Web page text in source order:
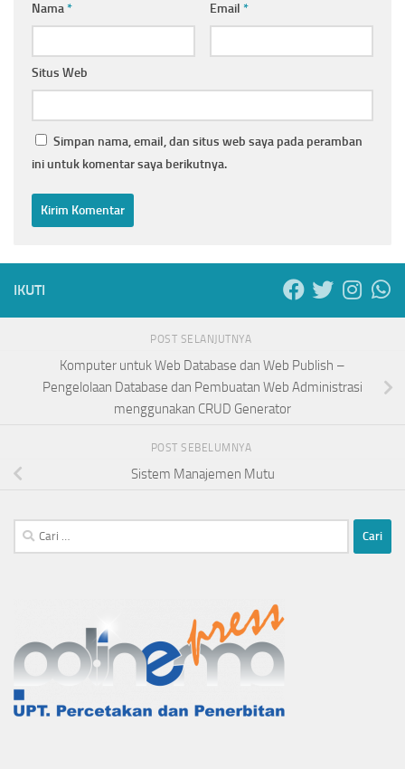
Nama* Email *
Situs Web
Simpan nama, email, dan situs web saya pada peramban
ini untuk komentar saya berikutnya.
IKUTI
POST SELANJUTNYA
Komputer untuk Web Database dan Web Publish –
Pengelolaan Database dan Pembuatan Web Administrasi
menggunakan CRUD Generator
POST SEBELUMNYA
Sistem Manajemen Mutu
Cari
untuk: